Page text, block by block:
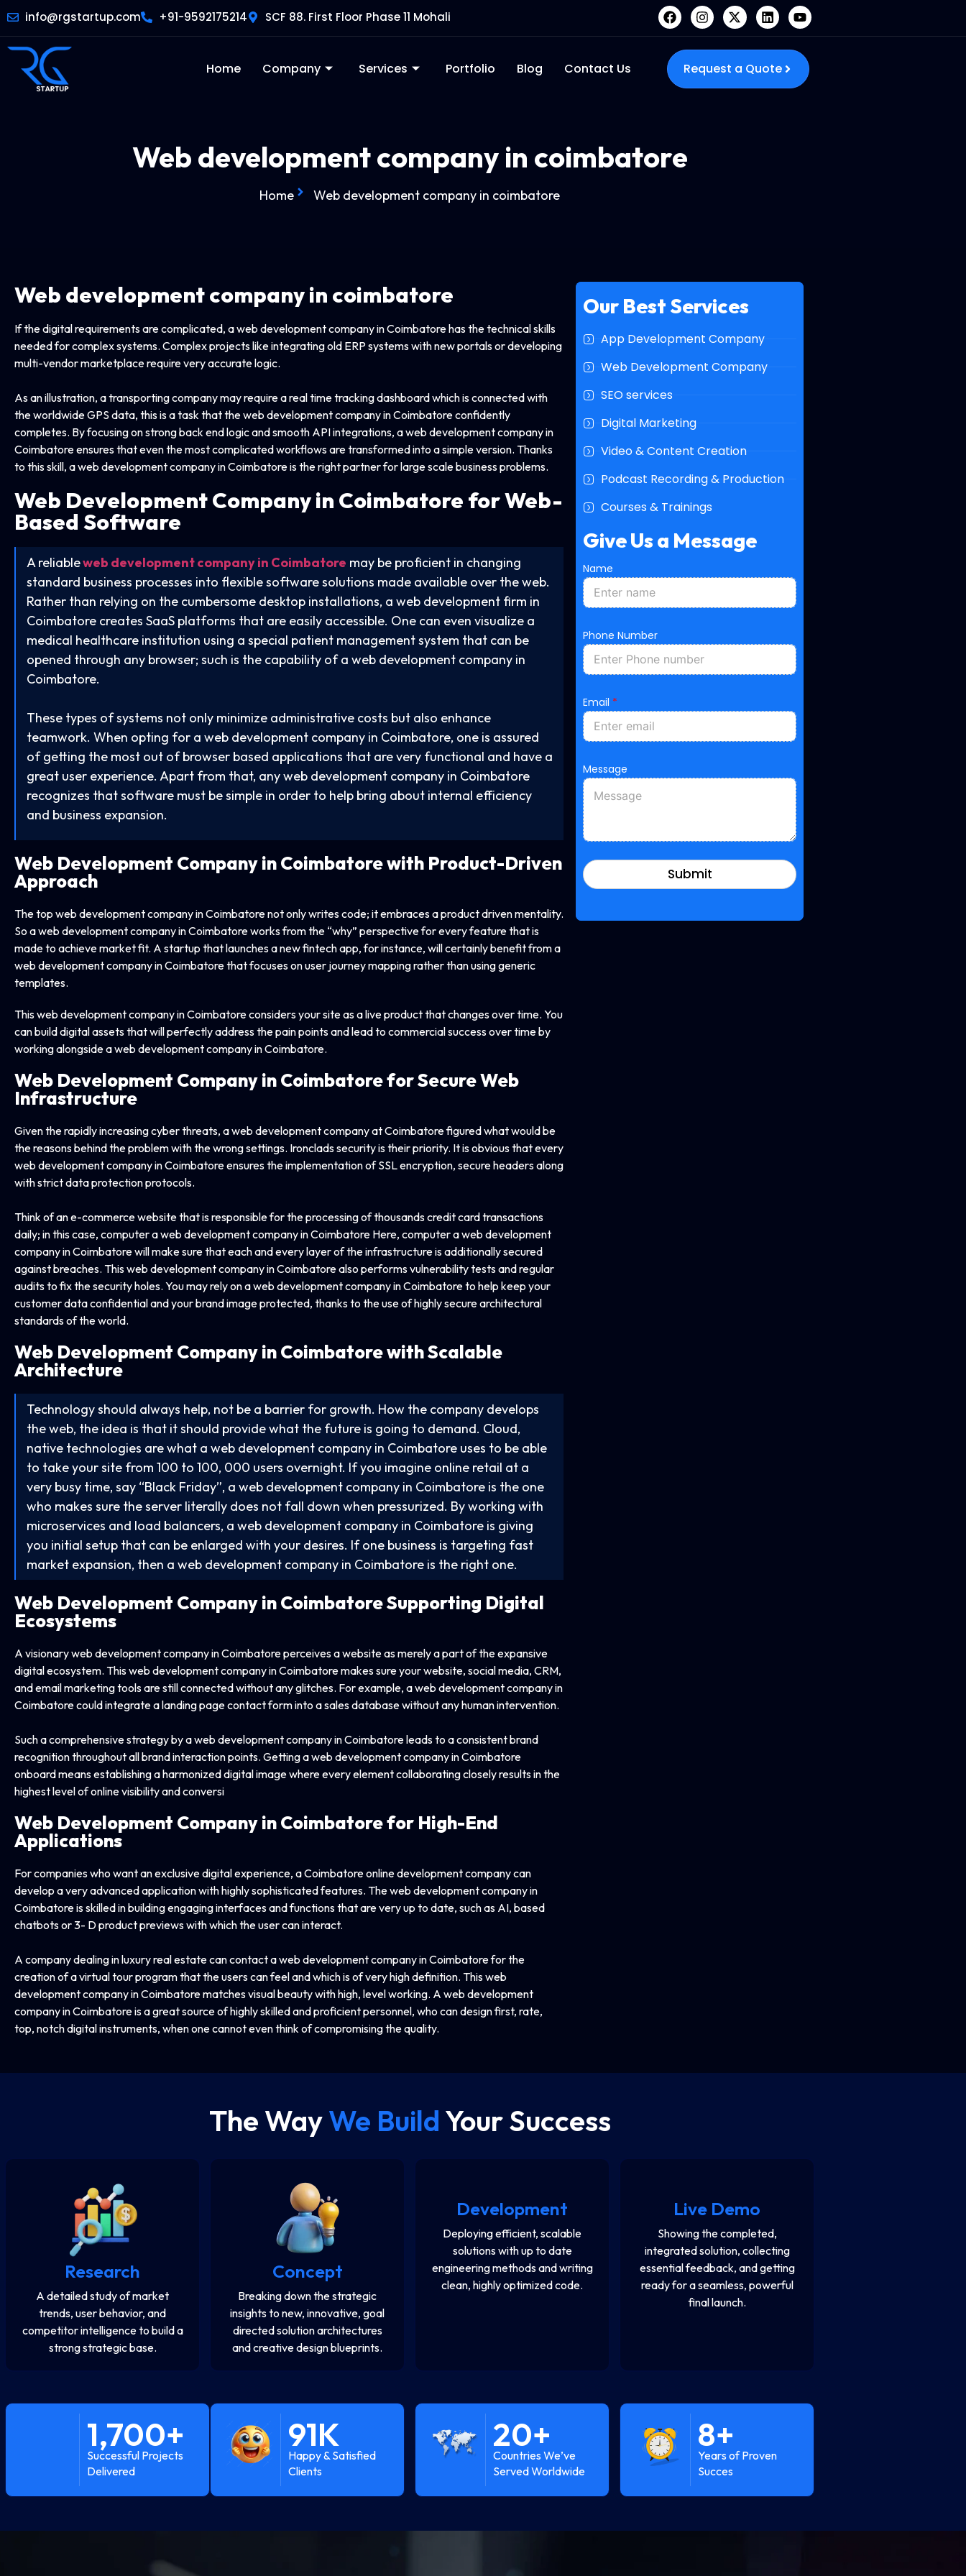
info@rgstartup.com +91-9592175214 SCF 88. First Floor Phase 11 Mohali
Home Company Services Portfolio Blog Contact Us Request a Quote
Web development company in coimbatore
Home Web development company in coimbatore
Web development companyin coimbatore
If the digital requirements are complicated, a web development company in Coimbatore has the technical skills
needed for complex systems. Complex projects like integrating old ERP systems with new portals or developing
multi-vendor marketplace require very accurate logic.
As an illustration, a transporting company may require a real time tracking dashboard which is connected with
the worldwide GPS data, this is a task that the web development company in Coimbatore confidently
completes. By focusing on strong back end logic and smooth API integrations, a web development company in
Coimbatore ensures that even the most complicated workflows are transformed into a simple version. Thanks
to this skill, a web development company in Coimbatore is the right partner for large scale business problems.
Web Development Company in Coimbatore for Web-
Based Software
A reliableweb development company in Coimbatore may be proficient in changing
standard business processes into flexible software solutions made available over the web.
Rather than relying on the cumbersome desktop installations, a web development firm in
Coimbatore creates SaaS platforms that are easily accessible. One can even visualize a
medical healthcare institution using a special patient management system that can be
opened through any browser; such is the capability of a web development company in
Coimbatore.
These types of systems not only minimize administrative costs but also enhance
teamwork. When opting for a web development company in Coimbatore, one is assured
of getting the most out of browser based applications that are very functional and have a
great user experience. Apart from that, any web development company in Coimbatore
recognizes that software must be simple in order to help bring about internal efficiency
and business expansion.
Web Development Company inCoimbatore with Product-Driven
Approach
The top web development company in Coimbatore not only writes code; it embraces a product driven mentality.
So a web development company in Coimbatore works from the “why” perspective for every feature that is
made to achieve market fit. A startup that launches a new fintech app, for instance, will certainly benefit from a
web development company in Coimbatore that focuses on user journey mapping rather than using generic
templates.
This web development company in Coimbatore considers your site as a live product that changes over time. You
can build digital assets that will perfectly address the pain points and lead to commercial success over time by
working alongside a web development company in Coimbatore.
Web Development Company inCoimbatore for Secure Web
Infrastructure
Given the rapidly increasing cyber threats, a web development company at Coimbatore figured what would be
the reasons behind the problem with the wrong settings. Ironclads security is their priority. It is obvious that every
web development company in Coimbatore ensures the implementation of SSL encryption, secure headers along
with strict data protection protocols.
Think of an e-commerce website that is responsible for the processing of thousands credit card transactions
daily; in this case, computer a web development company in Coimbatore Here, computer a web development
company in Coimbatore will make sure that each and every layer of the infrastructure is additionally secured
against breaches. This web development company in Coimbatore also performs vulnerability tests and regular
audits to fix the security holes. You may rely on a web development company in Coimbatore to help keep your
customer data confidential and your brand image protected, thanks to the use of highly secure architectural
standards of the world.
Web Development Company inCoimbatore with Scalable
Architecture
Technology should always help, not be a barrier for growth. How the company develops
the web, the idea is that it should provide what the future is going to demand. Cloud,
native technologies are what a web development company in Coimbatore uses to be able
to take your site from 100 to 100, 000 users overnight. If you imagine online retail at a
very busy time, say “Black Friday”, a web development company in Coimbatore is the one
who makes sure the server literally does not fall down when pressurized. By working with
microservices and load balancers, a web development company in Coimbatore is giving
you initial setup that can be enlarged with your desires. If one business is targeting fast
market expansion, then a web development company in Coimbatore is the right one.
Web Development Company inCoimbatore Supporting Digital
Ecosystems
A visionary web development company in Coimbatore perceives a website as merely a part of the expansive
digital ecosystem. This web development company in Coimbatore makes sure your website, social media, CRM,
and email marketing tools are still connected without any glitches. For example, a web development company in
Coimbatore could integrate a landing page contact form into a sales database without any human intervention.
Such a comprehensive strategy by a web development company in Coimbatore leads to a consistent brand
recognition throughout all brand interaction points. Getting a web development company in Coimbatore
onboard means establishing a harmonized digital image where every element collaborating closely results in the
highest level of online visibility and conversi
Web Development Company inCoimbatore for High-End
Applications
For companies who want an exclusive digital experience, a Coimbatore online development company can
develop a very advanced application with highly sophisticated features. The web development company in
Coimbatore is skilled in building engaging interfaces and functions that are very up to date, such as AI, based
chatbots or 3- D product previews with which the user can interact.
A company dealing in luxury real estate can contact a web development company in Coimbatore for the
creation of a virtual tour program that the users can feel and which is of very high definition. This web
development company in Coimbatore matches visual beauty with high, level working. A web development
company in Coimbatore is a great source of highly skilled and proficient personnel, who can design first, rate,
top, notch digital instruments, when one cannot even think of compromising the quality.
Our Best Services
App Development Company
Web Development Company
SEO services
Digital Marketing
Video & Content Creation
Podcast Recording & Production
Courses & Trainings
Give Us a Message
Name
Phone Number
a
m
e
*
e
s
s
a
g
e
Email *
Message
Submit
The WayWe Build Your Success
Research
A detailed study of market
trends, user behavior, and
competitor intelligence to build a
strong strategic base.
Concept
Breaking down the strategic
insights to new, innovative, goal
directed solution architectures
and creative design blueprints.
Development
Deploying efficient, scalable
solutions with up to date
engineering methods and writing
clean, highly optimized code.
Live Demo
Showing the completed,
integrated solution, collecting
essential feedback, and getting
ready for a seamless, powerful
final launch.
Successful Projects
Delivered
1,700+
Happy & Satisfied
Clients
91K
Countries We’ve
Served Worldwide
20+
Years of Proven
Succes
8+